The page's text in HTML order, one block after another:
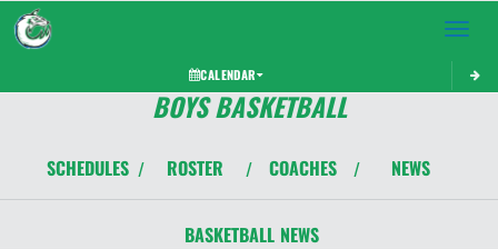
Toggle
CALENDAR
BOYS BASKETBALL
SCHEDULES / ROSTER / COACHES / NEWS
BASKETBALL NEWS